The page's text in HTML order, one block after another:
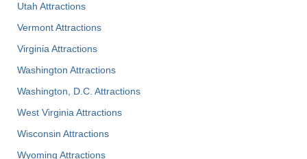
Utah Attractions
Vermont Attractions
Virginia Attractions
Washington Attractions
Washington, D.C. Attractions
West Virginia Attractions
Wisconsin Attractions
Wyoming Attractions